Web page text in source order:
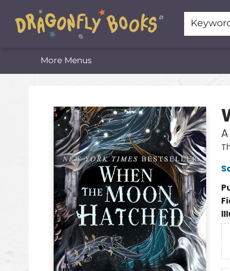
Home
Shop
Featured Lists
About
The Oneota Valley Literary Foundation
More Menus